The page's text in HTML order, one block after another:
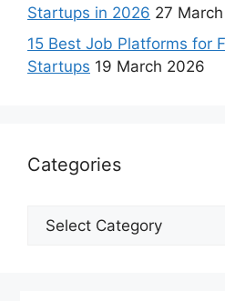
Startups in 2026 27
15 Best Job Platforms for
Startups 19 March 2026
Categories